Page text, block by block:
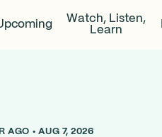
Watch, Listen,
Learn
AGO • AUG 7, 2026